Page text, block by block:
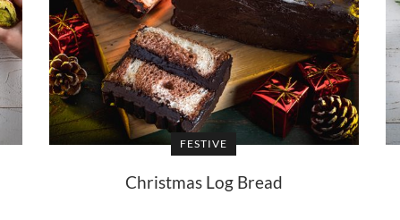
FESTIVE
Christmas Log Bread